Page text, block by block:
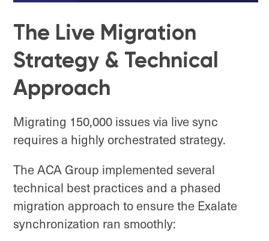
The Live Migration
Strategy & Technical
Approach
Migrating 150,000 issues via live sync
requires a highly orchestrated strategy.
The ACA Group implemented several
technical best practices and a phased
migration approach to ensure the Exalate
synchronization ran smoothly: